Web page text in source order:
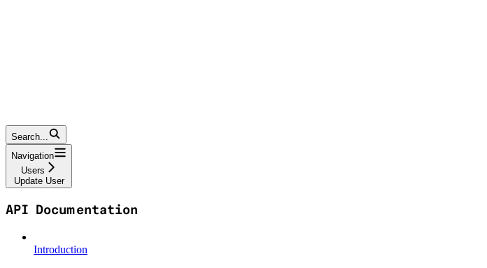
Search...
Navigation
Users
Update User
API Documentation
Introduction